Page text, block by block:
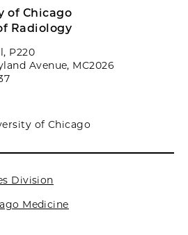
of Chicago
Radiology
P220
Avenue, MC2026
of Chicago
Division
Medicine